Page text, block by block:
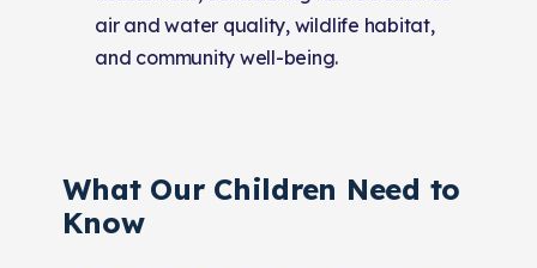
air and water quality, wildlife habitat,
and community well-being.
What Our Children Need to
Know